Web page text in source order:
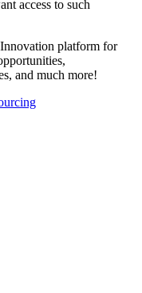
access to such
platform for
and much more!